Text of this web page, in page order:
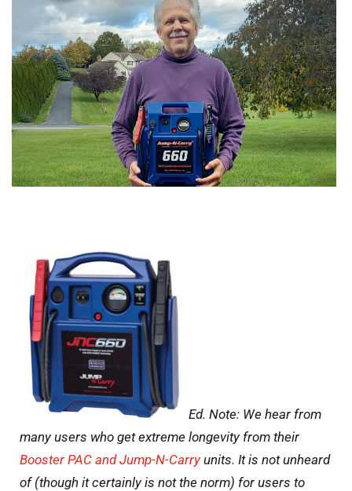
Ed. Note: We hear from
many users who get extreme longevity from their
Booster PAC and Jump-N-Carry units. It is not unheard
of (though it certainly is not the norm) for users to